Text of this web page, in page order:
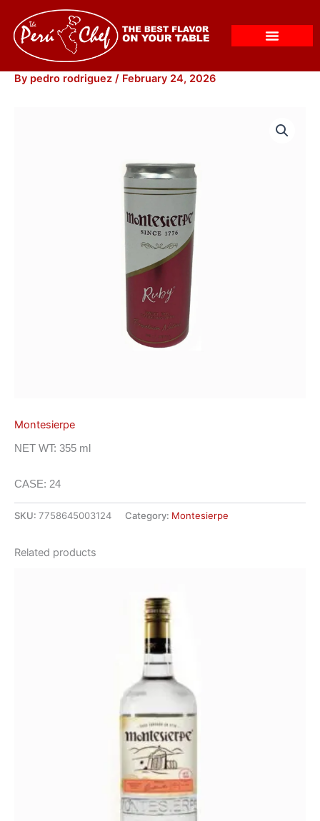
content
By pedro rodriguez / February 24, 2026
Montesierpe
NET WT: 355 ml
CASE: 24
SKU: 7758645003124 Category: Montesierpe
Related products